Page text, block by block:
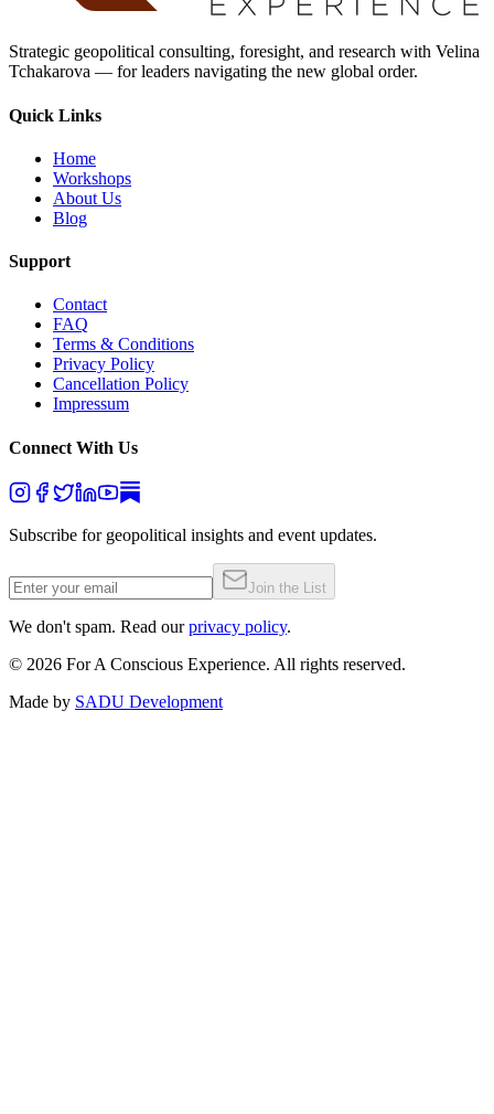
Strategic geopolitical consulting, foresight, and research with Velina
Tchakarova — for leaders navigating the new global order.
Quick Links
Home
Workshops
About Us
Blog
Support
Contact
FAQ
Terms & Conditions
Privacy Policy
Cancellation Policy
Impressum
Connect With Us
Subscribe for geopolitical insights and event updates.
Join the List
We don't spam. Read our privacy policy.
© 2026 For A Conscious Experience. All rights reserved.
Made by SADU Development